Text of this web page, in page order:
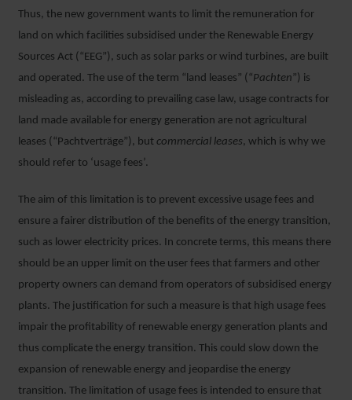
Thus, the new government wants to limit the remuneration for
land on which facilities subsidised under the Renewable Energy
Sources Act (“EEG”), such as solar parks or wind turbines, are built
and operated. The use of the term “land leases” (“Pachten ”) is
misleading as, according to prevailing case law, usage contracts for
land made available for energy generation are not agricultural
leases (“Pachtverträge”), but commercial leases, which is why we
should refer to ‘usage fees’.
The aim of this limitation is to prevent excessive usage fees and
ensure a fairer distribution of the benefits of the energy transition,
such as lower electricity prices. In concrete terms, this means there
should be an upper limit on the user fees that farmers and other
property owners can demand from operators of subsidised energy
plants. The justification for such a measure is that high usage fees
impair the profitability of renewable energy generation plants and
thus complicate the energy transition. This could slow down the
expansion of renewable energy and jeopardise the energy
transition. The limitation of usage fees is intended to ensure that